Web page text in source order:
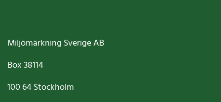
Miljömärkning Sverige AB
Box38114
100 64Stockholm